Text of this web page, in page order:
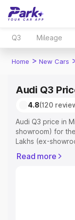
Q3 Mileage
Home > New Cars
Audi Q3
4.8(120
Audi Q3 price in
showroom) for
Lakhs (ex-
Registration
Explore Cars by
Read more